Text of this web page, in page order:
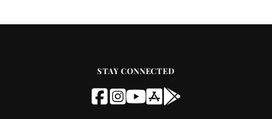
STAY CONNECTED